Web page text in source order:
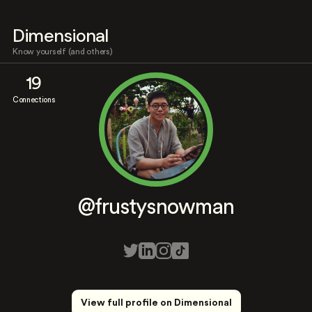
Dimensional
Know yourself (and others)
19
Connections
@frustysnowman
View full profile on Dimensional